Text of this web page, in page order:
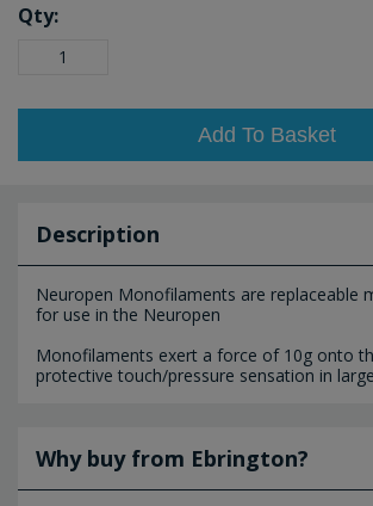
Qty:
Add To Basket
Description
Neuropen Monofilaments are replaceable
for use in the Neuropen
Monofilaments exert a force of 10g onto
protective touch/pressure sensation in
Why buy from Ebrington?